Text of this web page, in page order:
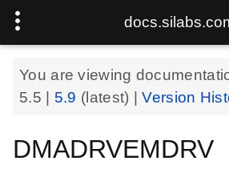
You are viewing
5.5
5.9 (latest) |Version
DMADRVEMDRV